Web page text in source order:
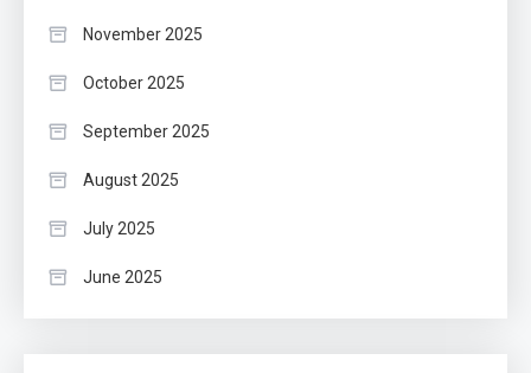
November 2025
October 2025
September 2025
August 2025
July 2025
June 2025